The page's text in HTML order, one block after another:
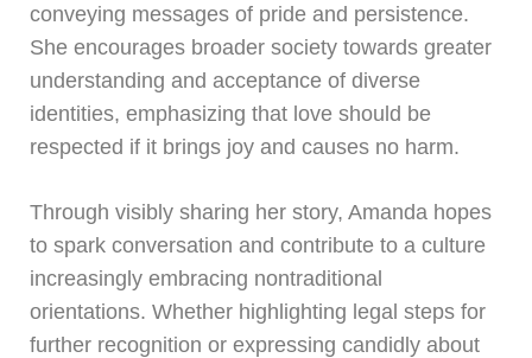
conveying messages of pride and persistence.
She encourages broader society towards greater
understanding and acceptance of diverse
identities, emphasizing that love should be
respected if it brings joy and causes no harm.
Through visibly sharing her story, Amanda hopes
to spark conversation and contribute to a culture
increasingly embracing nontraditional
orientations. Whether highlighting legal steps for
further recognition or expressing candidly about